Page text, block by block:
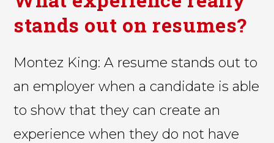
stands out on resumes?
Montez King: A resume stands out to
an employer when a candidate is able
to show that they can create an
experience when they do not have